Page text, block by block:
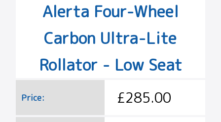
Alerta Four-Wheel
Carbon Ultra-Lite
Rollator - Low Seat
Price: £285.00